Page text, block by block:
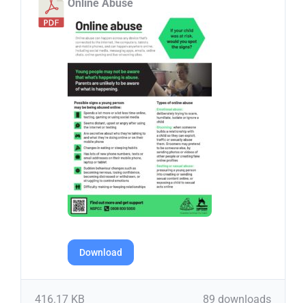
Online Abuse
Download
89 downloads
416.17 KB